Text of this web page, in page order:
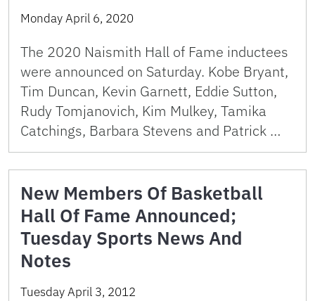
Monday April 6, 2020
The 2020 Naismith Hall of Fame inductees
were announced on Saturday. Kobe Bryant,
Tim Duncan, Kevin Garnett, Eddie Sutton,
Rudy Tomjanovich, Kim Mulkey, Tamika
Catchings, Barbara Stevens and Patrick …
New Members Of Basketball
Hall Of Fame Announced;
Tuesday Sports News And
Notes
Tuesday April 3, 2012